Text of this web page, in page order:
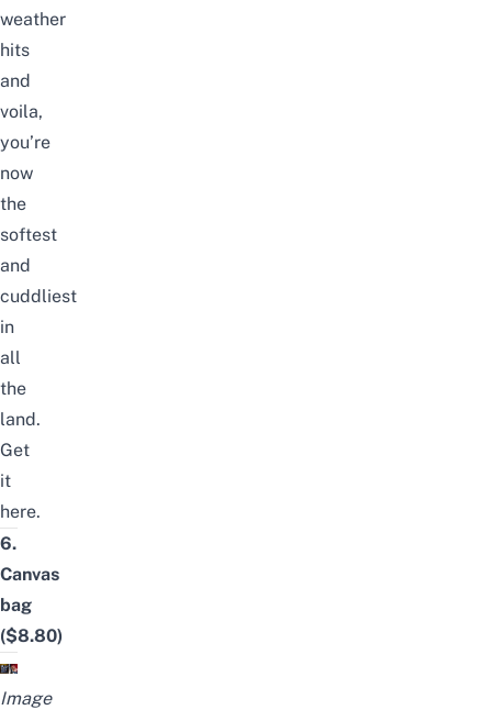
weather
hits
and
voila,
you’re
now
the
softest
and
cuddliest
in
all
the
land.
Get
it
here.
6.
Canvas
bag
($8.80)
Image